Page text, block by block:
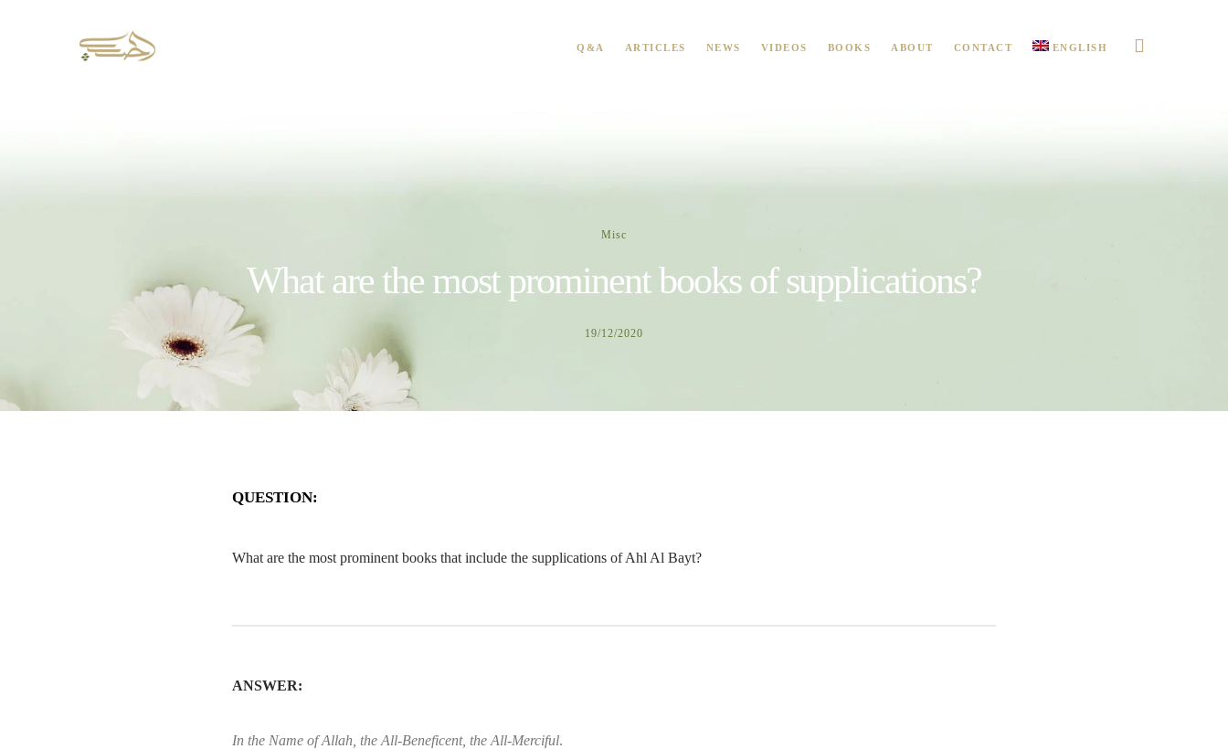
Q&A ARTICLES NEWS VIDEOS BOOKS ABOUT CONTACT ENGLISH
Misc
What are the most prominent books of supplications?
19/12/2020
QUESTION:
What are the most prominent books that include the supplications of Ahl Al Bayt?
ANSWER:
In the Name of Allah, the All-Beneficent, the All-Merciful.